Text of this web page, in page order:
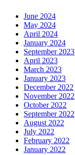
June 2024
May 2024
April 2024
January 2024
September 2023
April 2023
March 2023
January 2023
December 2022
November 2022
October 2022
September 2022
August 2022
July 2022
February 2022
January 2022